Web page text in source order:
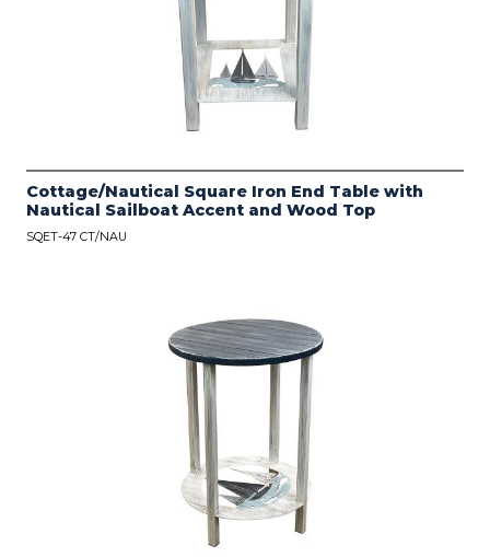
Cottage/Nautical Square Iron End Table with
Nautical Sailboat Accent and Wood Top
SQET-47 CT/NAU